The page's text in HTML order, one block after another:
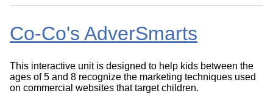
Co-Co's AdverSmarts
This interactive unit is designed to help kids between the
ages of 5 and 8 recognize the marketing techniques used
on commercial websites that target children.